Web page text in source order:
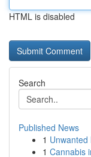
HTML is disabled
Search
Published News
1
1 Cannabis